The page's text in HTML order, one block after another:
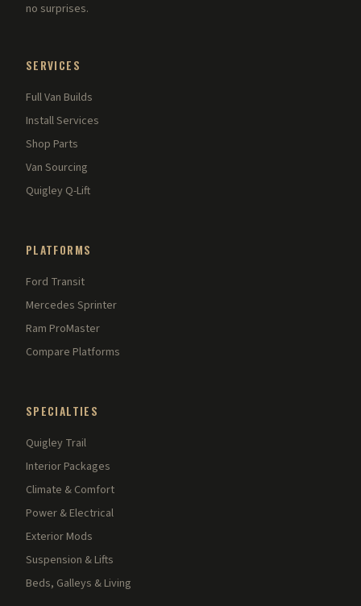
no surprises.
SERVICES
Full Van Builds
Install Services
Shop Parts
Van Sourcing
Quigley Q-Lift
PLATFORMS
Ford Transit
Mercedes Sprinter
Ram ProMaster
Compare Platforms
SPECIALTIES
Quigley Trail
Interior Packages
Climate & Comfort
Power & Electrical
Exterior Mods
Suspension & Lifts
Beds, Galleys & Living